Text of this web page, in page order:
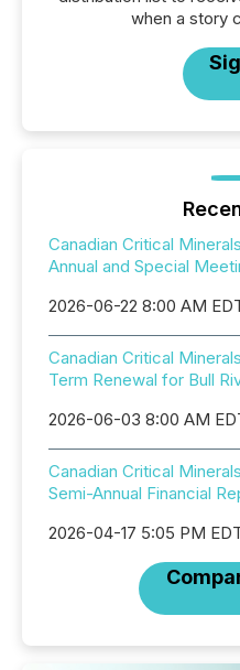
when a story
Canadian Critical
Annual and Special
2026-06-22 8:00 AM
Canadian Critical
Term Renewal for Bull
2026-06-03 8:00 AM
Canadian Critical
Semi-Annual Financial
2026-04-17 5:05 PM